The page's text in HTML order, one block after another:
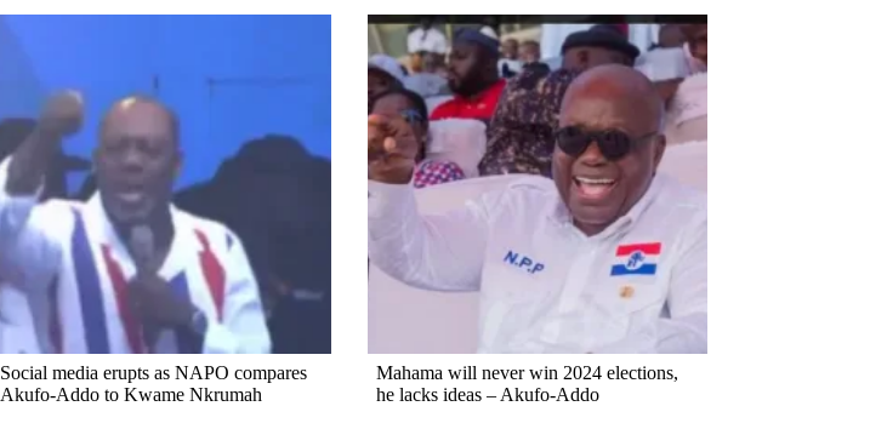
Social media erupts as NAPO compares
Akufo-Addo to Kwame Nkrumah
Mahama will never win 2024 elections,
he lacks ideas – Akufo-Addo